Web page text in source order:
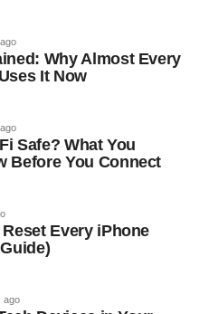
Why Almost Every
It Now
Safe? What You
Before You Connect
Every iPhone
ago